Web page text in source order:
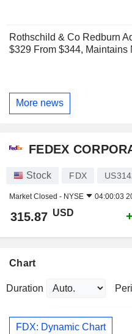
Rothschild & Co Redburn
$329 From $344, Maintains
More news
FEDEX
Stock FDX
Market Closed - NYSE 04:00:03
315.87 USD
Chart
Duration
FDX: Dynamic Chart